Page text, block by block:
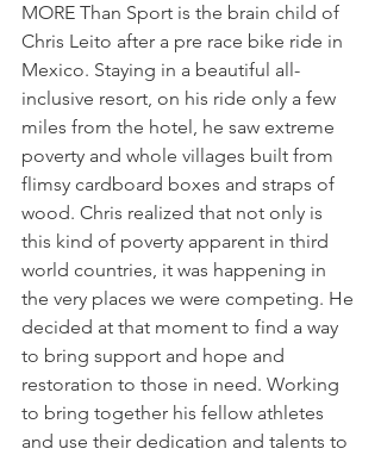
MORE Than Sport is the brain child of
Chris Leito after a pre race bike ride in
Mexico. Staying in a beautiful all-
inclusive resort, on his ride only a few
miles from the hotel, he saw extreme
poverty and whole villages built from
flimsy cardboard boxes and straps of
wood. Chris realized that not only is
this kind of poverty apparent in third
world countries, it was happening in
the very places we were competing. He
decided at that moment to find a way
to bring support and hope and
restoration to those in need. Working
to bring together his fellow athletes
and use their dedication and talents to